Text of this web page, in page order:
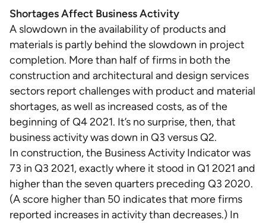
Shortages Affect Business Activity
A slowdown in the availability of products and
materials is partly behind the slowdown in project
completion. More than half of firms in both the
construction and architectural and design services
sectors report challenges with product and material
shortages, as well as increased costs, as of the
beginning of Q4 2021. It’s no surprise, then, that
business activity was down in Q3 versus Q2.
In construction, the Business Activity Indicator was
73 in Q3 2021, exactly where it stood in Q1 2021 and
higher than the seven quarters preceding Q3 2020.
(A score higher than 50 indicates that more firms
reported increases in activity than decreases.) In